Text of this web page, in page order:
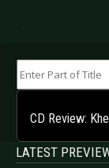
.
CD Review:
LATEST